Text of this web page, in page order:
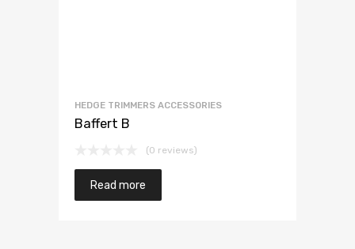
HEDGE TRIMMERS ACCESSORIES
Baffert B
(0 reviews)
Read more